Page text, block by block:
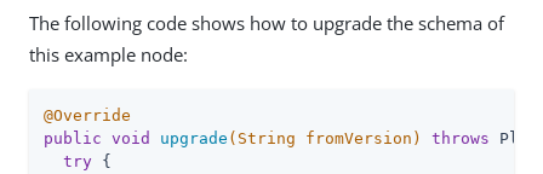
The following code shows how to upgrade the schema of
this example node:
@Override
public void upgrade (String fromVersion) throws
try {